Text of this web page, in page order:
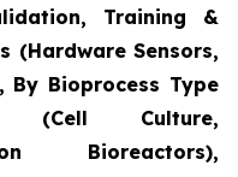
Training &
(Hardware Sensors,
Bioprocess Type
(Cell Culture,
Bioreactors),